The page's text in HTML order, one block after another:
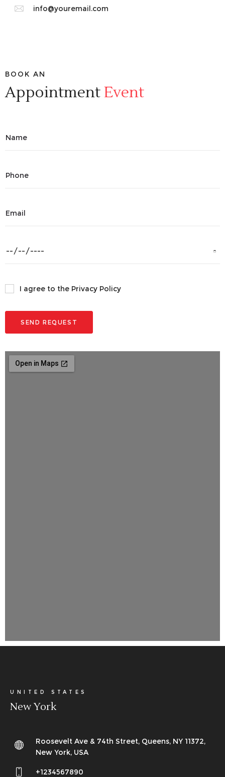
info@youremail.com
BOOK AN
AppointmentEvent
I agree to the Privacy Policy
UNITED STATES
New York
Roosevelt Ave & 74th Street, Queens, NY 11372,
New York, USA
+1234567890